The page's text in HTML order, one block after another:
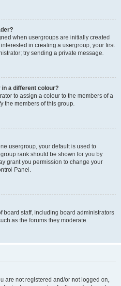
when usergroups are initially created
in creating a usergroup, your first
try sending a private message.
in a different colour?
to assign a colour to the members of a
the members of this group.
usergroup, your default is used to
rank should be shown for you by
grant you permission to change your
Panel.
board staff, including board administrators
as the forums they moderate.
are not registered and/or not logged on,